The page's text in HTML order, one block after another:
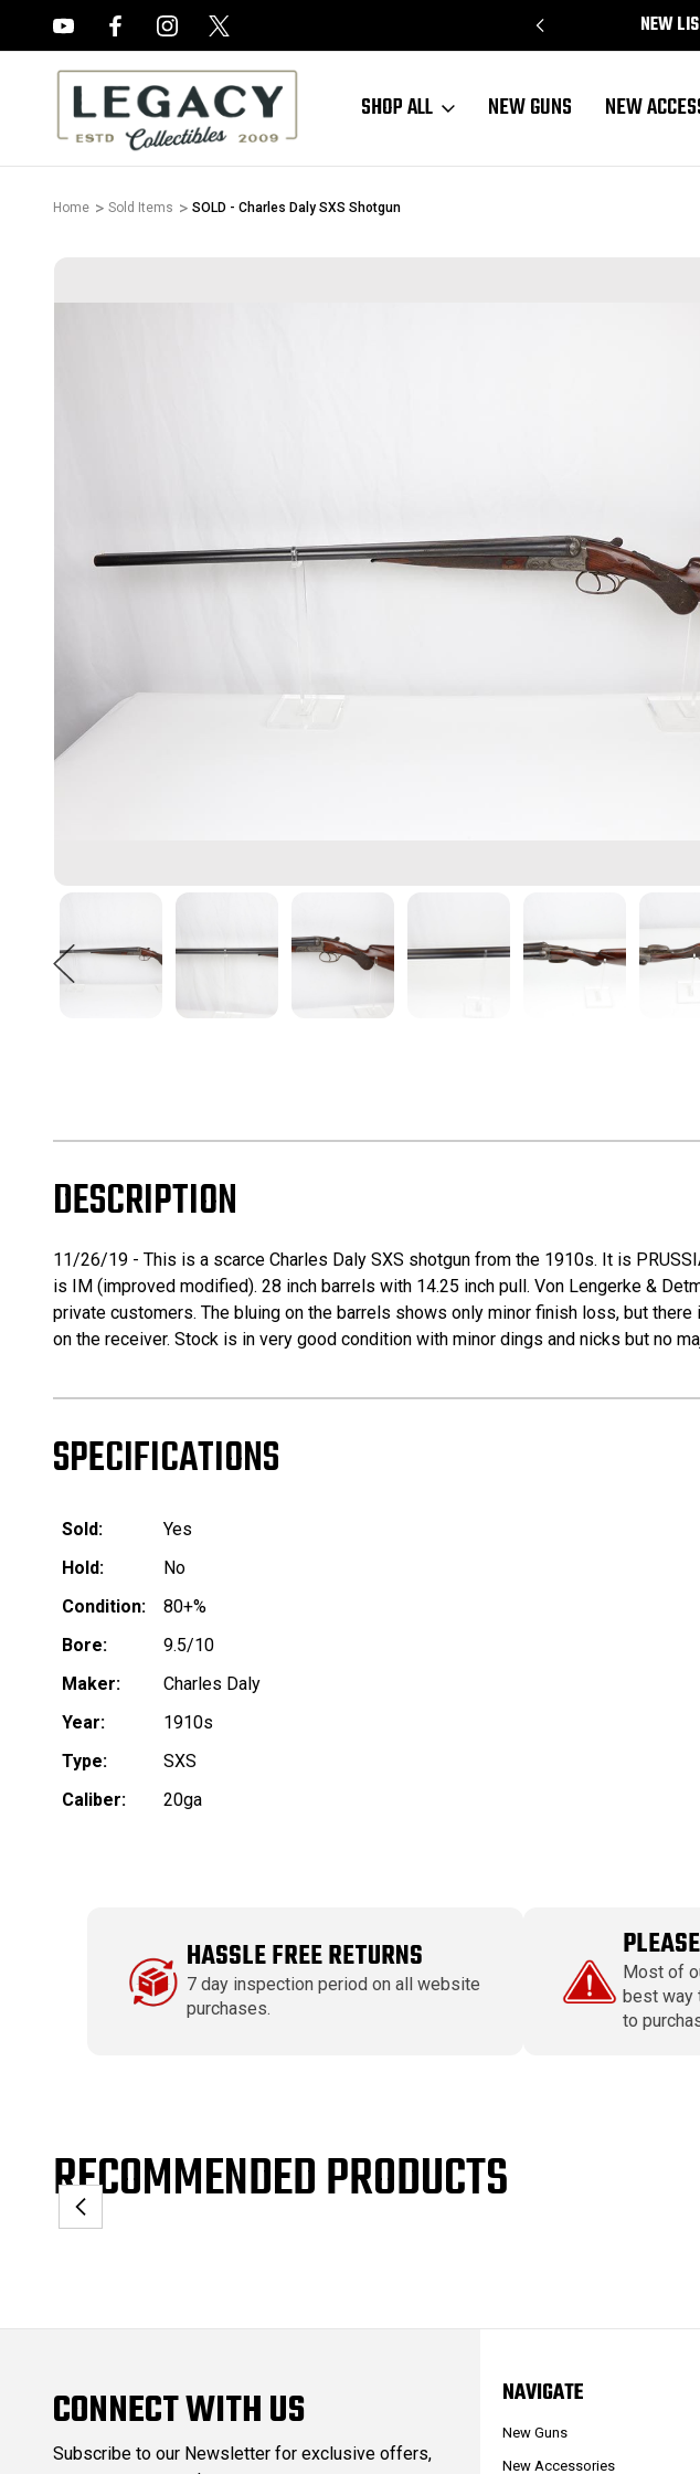
NEW
SHOP ALL NEW GUNS NEW
Home Sold Items SOLD - Charles Daly SXS Shotgun
DESCRIPTION
11/26/19 - This is a scarce Charles Daly SXS shotgun from the 1910s. It is
is IM (improved modified). 28 inch barrels with 14.25 inch pull. Von Lengerke &
private customers. The bluing on the barrels shows only minor finish loss, but
on the receiver. Stock is in very good condition with minor dings and nicks but no
SPECIFICATIONS
Sold:
Yes
Hold:
No
Condition:
80+%
Bore:
9.5/10
Maker:
Charles Daly
Year:
1910s
Type:
SXS
Caliber:
20ga
HASSLE FREE RETURNS
7 day inspection period on all website
purchases.
Most of
best way
to
RECOMMENDED PRODUCTS
CONNECT WITH US
Subscribe to our Newsletter for exclusive offers,
NAVIGATE
New Guns
New Accessories